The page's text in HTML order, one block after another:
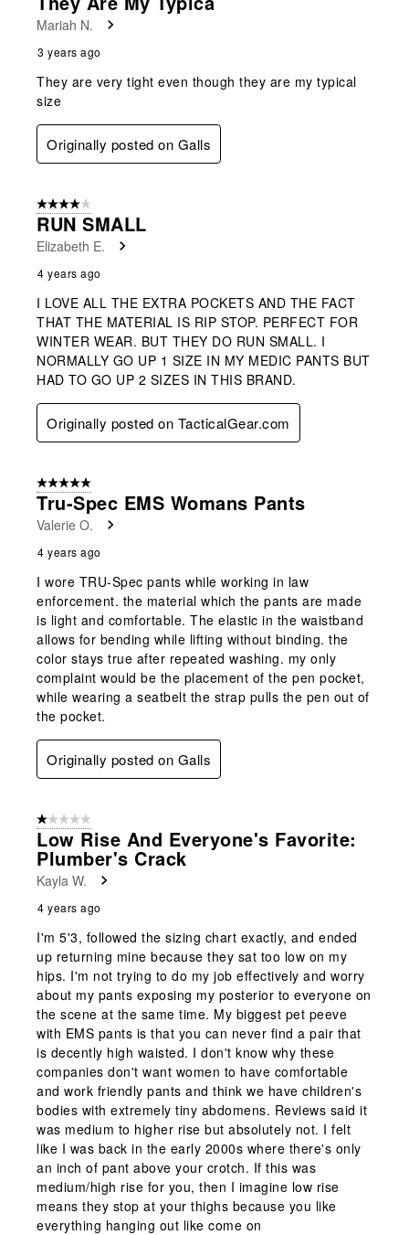
Mariah N.
3 years ago
They are very tight even though they are my typical
size
Originally posted on Galls
4 out of 5 stars.
RUN SMALL
Elizabeth E.
4 years ago
I LOVE ALL THE EXTRA POCKETS AND THE FACT
THAT THE MATERIAL IS RIP STOP. PERFECT FOR
WINTER WEAR. BUT THEY DO RUN SMALL. I
NORMALLY GO UP 1 SIZE IN MY MEDIC PANTS BUT
HAD TO GO UP 2 SIZES IN THIS BRAND.
Originally posted on TacticalGear.com
5 out of 5 stars.
Tru-Spec EMS Womans Pants
Valerie O.
4 years ago
I wore TRU-Spec pants while working in law
enforcement. the material which the pants are made
is light and comfortable. The elastic in the waistband
allows for bending while lifting without binding. the
color stays true after repeated washing. my only
complaint would be the placement of the pen pocket,
while wearing a seatbelt the strap pulls the pen out of
the pocket.
Originally posted on Galls
1 out of 5 stars.
Low Rise And Everyone's Favorite:
Plumber's Crack
Kayla W.
4 years ago
I'm 5'3, followed the sizing chart exactly, and ended
up returning mine because they sat too low on my
hips. I'm not trying to do my job effectively and worry
about my pants exposing my posterior to everyone on
the scene at the same time. My biggest pet peeve
with EMS pants is that you can never find a pair that
is decently high waisted. I don't know why these
companies don't want women to have comfortable
and work friendly pants and think we have children's
bodies with extremely tiny abdomens. Reviews said it
was medium to higher rise but absolutely not. I felt
like I was back in the early 2000s where there's only
an inch of pant above your crotch. If this was
medium/high rise for you, then I imagine low rise
means they stop at your thighs because you like
everything hanging out like come on